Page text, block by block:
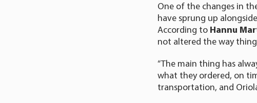
One of the changes in
have sprung up
According to Hannu
not altered the way
“The main thing has
what they ordered, on
transportation, and